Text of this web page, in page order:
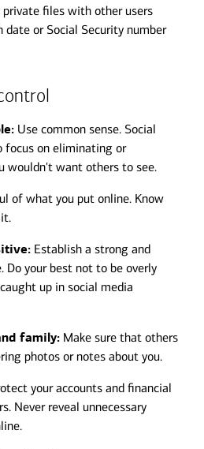
private files with other users
date or Social Security number
Use common sense. Social
focus on eliminating or
wouldn't want others to see.
of what you put online. Know
Establish a strong and
Do your best not to be overly
up in social media
family: Make sure that others
photos or notes about you.
your accounts and financial
Never reveal unnecessary